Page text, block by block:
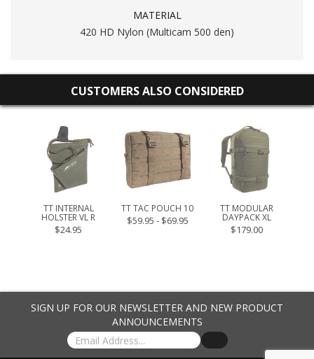
MATERIAL
420 HD Nylon (Multicam 500 den)
CUSTOMERS ALSO CONSIDERED
TT INTERNAL
HOLSTER VL R
$24.95
TT TAC POUCH 10
$59.95 - $69.95
TT MODULAR
DAYPACK XL
$179.00
SIGN UP FOR OUR NEWSLETTER AND NEW PRODUCT
ANNOUNCEMENTS